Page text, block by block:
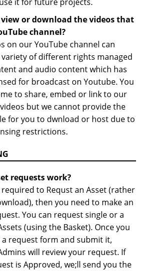
view or download the videos that
channel?
on our YouTube channel can
of different rights managed
and audio content which has
for broadcast on Youtube. You
to share, embed or link to our
but we cannot provide the
for you to dwnload or host due to
restrictions.
requests work?
required to Requst an Asset (rather
then you need to make an
You can request single or a
(using the Basket). Once you
request form and submit it,
will review your request. If
is Approved, we;ll send you the